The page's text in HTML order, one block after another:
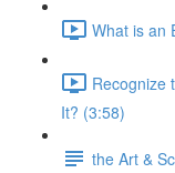
What is an
Recognize
It? (3:58)
the Art &